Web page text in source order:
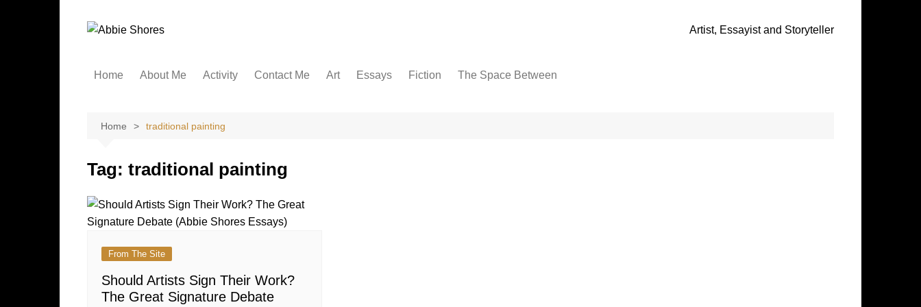
Artist, Essayist and Storyteller
Home About Me Activity Contact Me Art Essays Fiction The Space Between
Home traditional painting
Tag: traditional painting
From The Site
Should Artists Sign Their Work?
The Great Signature Debate